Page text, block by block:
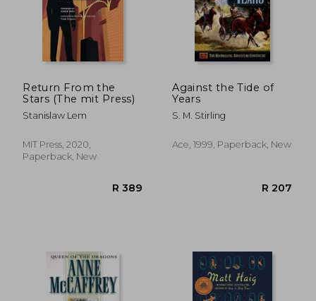
Return From the
Stars (The mit Press)
Stanislaw Lem
MIT Press, 2020,
Paperback, New
Against the Tide of
Years
S. M. Stirling
Ace, 1999, Paperback, New